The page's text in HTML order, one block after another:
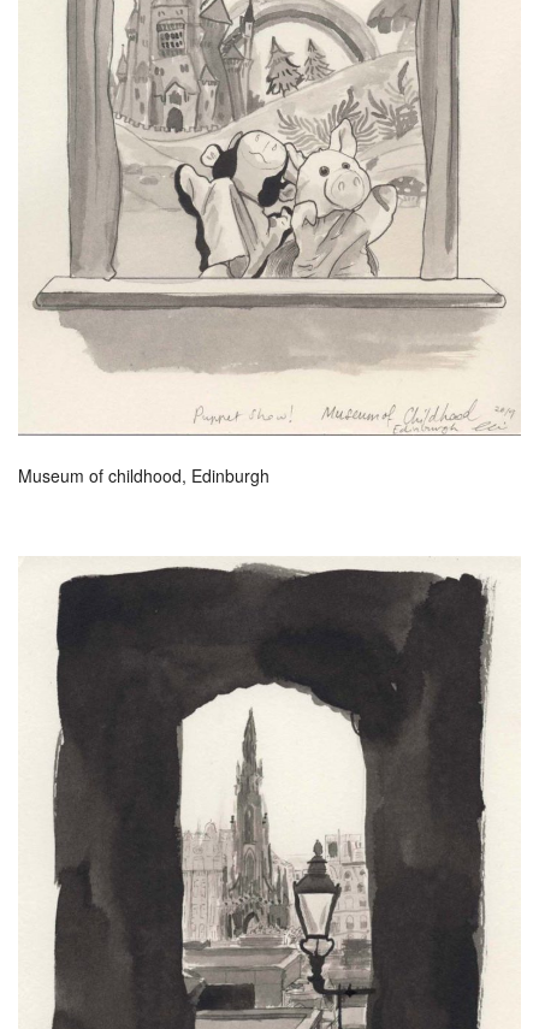
Museum of childhood, Edinburgh